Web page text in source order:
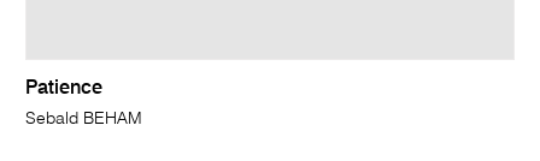
Patience
Sebald BEHAM